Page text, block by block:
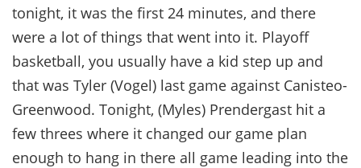
tonight, it was the first 24 minutes, and there
were a lot of things that went into it. Playoff
basketball, you usually have a kid step up and
that was Tyler (Vogel) last game against Canisteo-
Greenwood. Tonight, (Myles) Prendergast hit a
few threes where it changed our game plan
enough to hang in there all game leading into the